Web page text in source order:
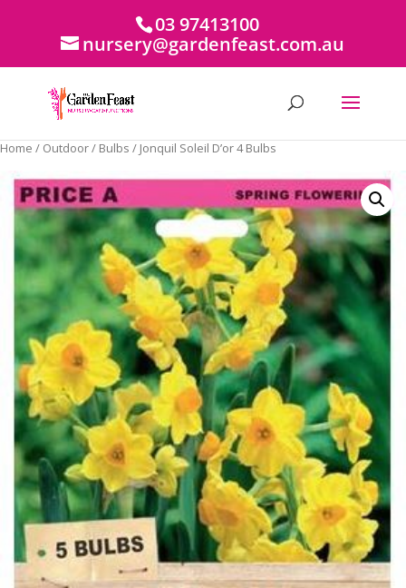
03 97413100
nursery@gardenfeast.com.au
Home / Outdoor/ Bulbs / Jonquil Soleil D’or 4 Bulbs